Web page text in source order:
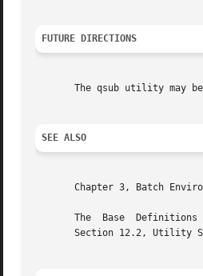
FUTURE DIRECTIONS
The qsub utility may
SEE ALSO
Chapter 3, Batch
The  Base
Section 12.2, Utility